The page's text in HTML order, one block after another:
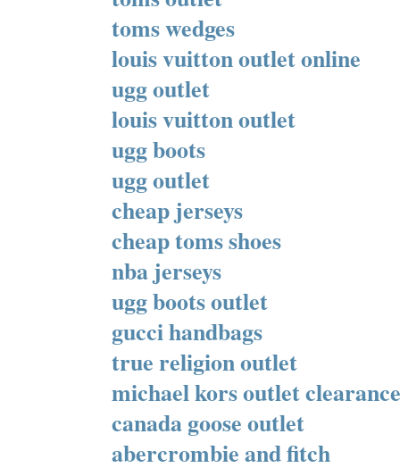
toms wedges
louis vuitton outlet online
ugg outlet
louis vuitton outlet
ugg boots
ugg outlet
cheap jerseys
cheap toms shoes
nba jerseys
ugg boots outlet
gucci handbags
true religion outlet
michael kors outlet clearance
canada goose outlet
abercrombie and fitch